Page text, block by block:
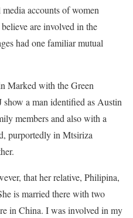
accounts of women
are involved in the
had one familiar mutual
Marked with the Green
a man identified as Austin
members and also with a
purportedly in Mtsiriza
that her relative, Philipina,
is married there with two
in China. I was involved in my